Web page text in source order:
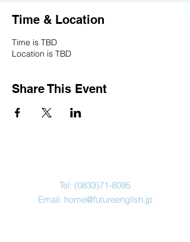
Time & Location
Time is TBD
Location is TBD
Share This Event
Tel: (0833)71-8095
Email: home@futureenglish.jp